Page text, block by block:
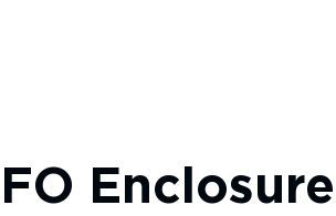
SFO Enclosure